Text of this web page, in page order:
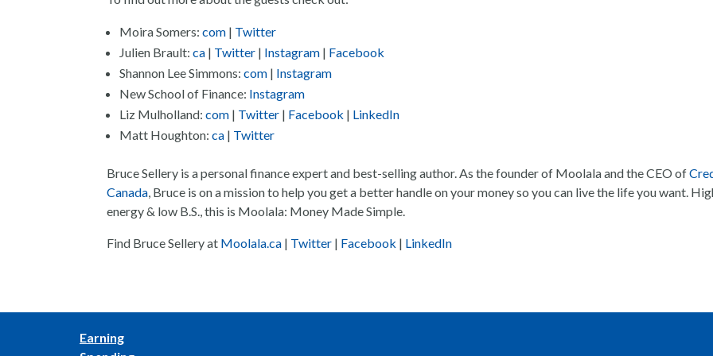
Moira Somers:com | Twitter
Julien Brault:ca | Twitter | Instagram | Facebook
Shannon Lee Simmons:com | Instagram
New School of Finance: Instagram
Liz Mulholland:com | Twitter | Facebook | LinkedIn
Matt Houghton:ca | Twitter
Bruce Sellery is a personal finance expert and best-selling author. As the founder of Moolala and the CEO of
Canada, Bruce is on a mission to help you get a better handle on your money so you can live the life you want.
energy & low B.S., this is Moolala: Money Made Simple.
Find Bruce Sellery at Moolala.ca | Twitter | Facebook | LinkedIn
Earning